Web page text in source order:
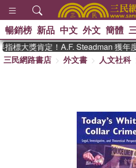
熱搜： 東野
偉大的迷走
暢銷榜 新品 中文 外文 簡體
標大獎肯定！A.F. Steadman 獲年
三民網路書店
外文書 人文社科